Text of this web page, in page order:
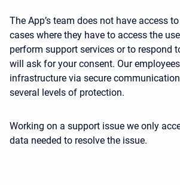
The App’s team does not have access
cases where they have to access the
perform support services or to respond
will ask for your consent. Our
infrastructure via secure
several levels of protection.
Working on a support issue we only
data needed to resolve the issue.